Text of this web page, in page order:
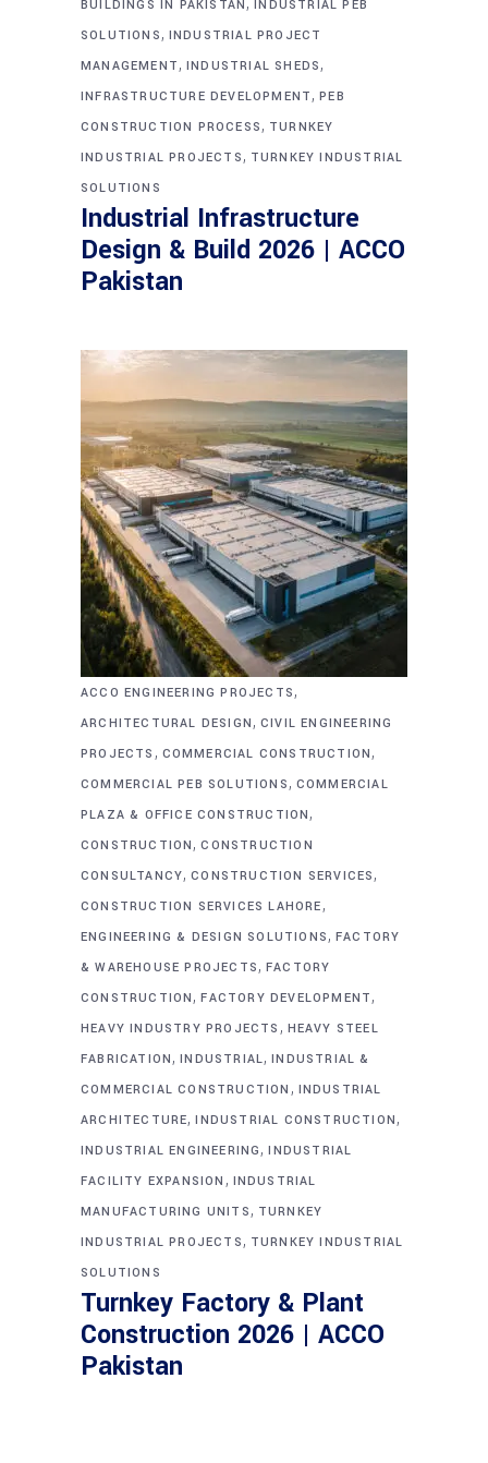
BUILDINGS IN PAKISTAN
INDUSTRIAL PEB
SOLUTIONS, INDUSTRIAL PROJECT
MANAGEMENT, INDUSTRIAL SHEDS,
INFRASTRUCTURE DEVELOPMENT,PEB
CONSTRUCTION PROCESS, TURNKEY
INDUSTRIAL PROJECTS, TURNKEY INDUSTRIAL
SOLUTIONS
Industrial Infrastructure
Design & Build 2026 | ACCO
Pakistan
ACCO ENGINEERING PROJECTS,
ARCHITECTURAL DESIGN, CIVIL ENGINEERING
PROJECTS , COMMERCIAL CONSTRUCTION,
COMMERCIAL PEB SOLUTIONS, COMMERCIAL
PLAZA & OFFICE CONSTRUCTION,
CONSTRUCTION,CONSTRUCTION
CONSULTANCY,CONSTRUCTION SERVICES,
CONSTRUCTION SERVICES LAHORE,
ENGINEERING & DESIGN SOLUTIONS,FACTORY
& WAREHOUSE PROJECTS, FACTORY
CONSTRUCTION,FACTORY DEVELOPMENT,
HEAVY INDUSTRY PROJECTS , HEAVY STEEL
FABRICATION,INDUSTRIAL,INDUSTRIAL &
COMMERCIAL CONSTRUCTION , INDUSTRIAL
ARCHITECTURE,INDUSTRIAL CONSTRUCTION,
INDUSTRIAL ENGINEERING,INDUSTRIAL
FACILITY EXPANSION , INDUSTRIAL
MANUFACTURING UNITS, TURNKEY
INDUSTRIAL PROJECTS, TURNKEY INDUSTRIAL
SOLUTIONS
Turnkey Factory & Plant
Construction 2026 | ACCO
Pakistan